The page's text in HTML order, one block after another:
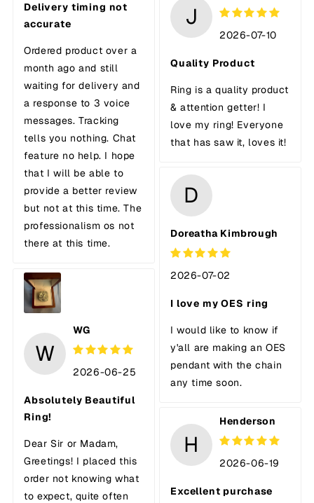
Delivery timing not
accurate
Ordered product over a
month ago and still
waiting for delivery and
a response to 3 voice
messages. Tracking
tells you nothing. Chat
feature no help. I hope
that I will be able to
provide a better review
but not at this time. The
professionalism os not
there at this time.
J
2026-07-10
Quality Product
Ring is a quality product
& attention getter! I
love my ring! Everyone
that has saw it, loves it!
D
Doreatha Kimbrough
2026-07-02
I love my OES ring
I would like to know if
y'all are making an OES
pendant with the chain
any time soon.
W
WG
2026-06-25
Absolutely Beautiful
Ring!
Dear Sir or Madam,
Greetings! I placed this
order not knowing what
to expect, quite often
H
Henderson
2026-06-19
Excellent purchase